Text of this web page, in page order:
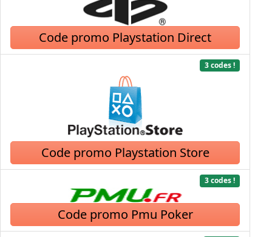
Code promo Playstation Direct
3 codes !
Code promo Playstation Store
3 codes !
Code promo Pmu Poker